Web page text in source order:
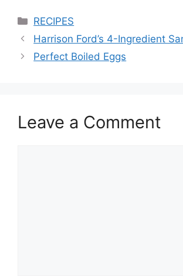
Categories
RECIPES
Harrison Ford’s 4-Ingredient
Perfect Boiled Eggs
Leave a Comment